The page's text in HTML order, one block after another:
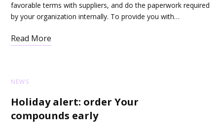
favorable terms with suppliers, and do the paperwork required
by your organization internally. To provide you with…
Read More
NEWS
Holiday alert: order Your
compounds early